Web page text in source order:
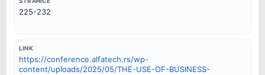
225-232
LINK
https://conference.alfatech.rs/wp-
content/uploads/2025/05/THE-USE-OF-BUSINESS-